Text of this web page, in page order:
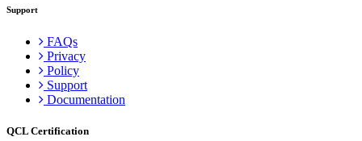
Support
FAQs
Privacy
Policy
Support
Documentation
QCL Certification